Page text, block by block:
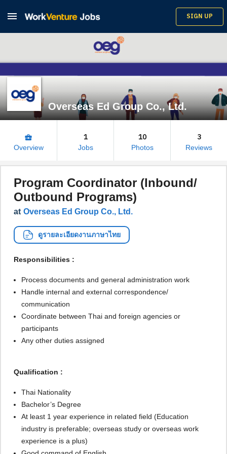
 SIGN UP
Overseas Ed Group Co., Ltd.
business_center
Overview
1
Jobs
10
Photos
3
Reviews
Program Coordinator (Inbound/
Outbound Programs)
at Overseas Ed Group Co., Ltd.
ดูรายละเอียดงานภาษาไทย
Responsibilities :
Process documents and general administration work
Handle internal and external correspondence/
communication
Coordinate between Thai and foreign agencies or
participants
Any other duties assigned
Qualification :
Thai Nationality
Bachelor’s Degree
At least 1 year experience in related field (Education
industry is preferable; overseas study or overseas work
experience is a plus)